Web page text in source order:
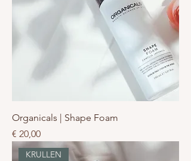
Organicals | Shape Foam
Prijs
€ 20,00
KRULLEN